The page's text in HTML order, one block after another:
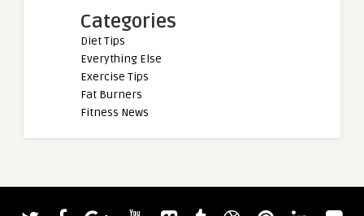
Categories
Diet Tips
Everything Else
Exercise Tips
Fat Burners
Fitness News